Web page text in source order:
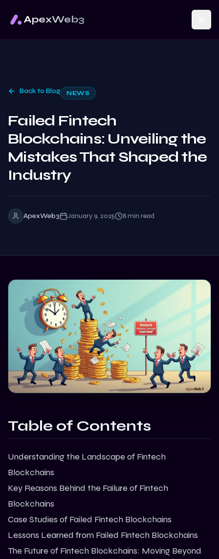
ApexWeb3
Back to Blog NEWS
Failed Fintech
Blockchains: Unveiling the
Mistakes That Shaped the
Industry
ApexWeb3 January 9, 2025 8 min read
Table of Contents
Understanding the Landscape of Fintech
Blockchains
Key Reasons Behind the Failure of Fintech
Blockchains
Case Studies of Failed Fintech Blockchains
Lessons Learned from Failed Fintech Blockchains
The Future of Fintech Blockchains: Moving Beyond